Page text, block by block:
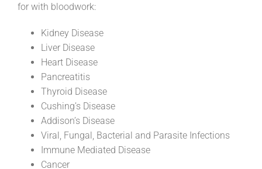
for with bloodwork:
Kidney Disease
Liver Disease
Heart Disease
Pancreatitis
Thyroid Disease
Cushing’s Disease
Addison’s Disease
Viral, Fungal, Bacterial and Parasite Infections
Immune Mediated Disease
Cancer